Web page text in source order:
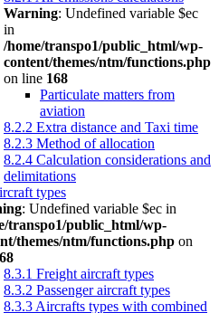
Warning: Undefined variable $ec
in
/home/transpo1/public_html/wp-
content/themes/ntm/functions.php
on line 168
Particulate matters from
aviation
8.2.2 Extra distance and Taxi time
8.2.3 Method of allocation
8.2.4 Calculation considerations and
delimitations
types
: Undefined variable $ec in
transpo1/public_html/wp-
themes/ntm/functions.php on
8.3.1 Freight aircraft types
8.3.2 Passenger aircraft types
8.3.3 Aircrafts types with combined